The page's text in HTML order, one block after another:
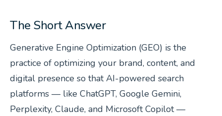
The Short Answer
Generative Engine Optimization (GEO) is the
practice of optimizing your brand, content, and
digital presence so that AI-powered search
platforms — like ChatGPT, Google Gemini,
Perplexity, Claude, and Microsoft Copilot —